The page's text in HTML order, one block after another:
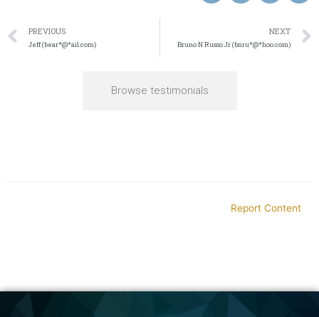
PREVIOUS
Jeff (bear*@*ail.com)
NEXT
Bruno N Russo Jr (bnru*@*hoo.com)
Browse testimonials
Report Content